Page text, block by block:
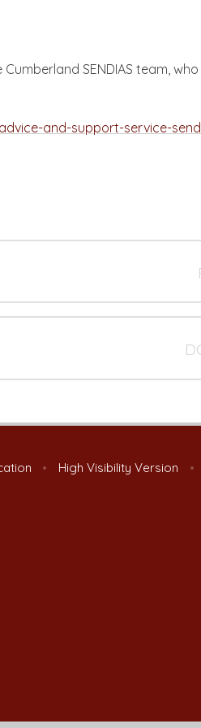
SENDIAS team,
and-support-service-
• High Visibility Version •